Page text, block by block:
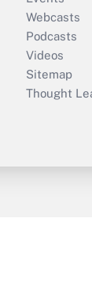
Webcasts
Podcasts
Videos
Sitemap
Thought